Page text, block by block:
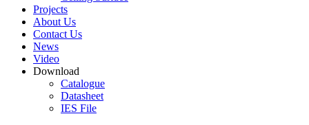
Projects
About Us
Contact Us
News
Video
Download
Catalogue
Datasheet
IES File